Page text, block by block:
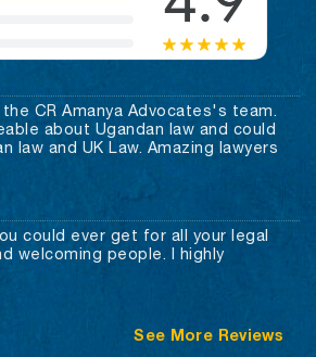
CR Amanya Advocates's team.
about Ugandan law and could
law and UK Law. Amazing lawyers
could ever get for all your legal
welcoming people. I highly
See More Reviews